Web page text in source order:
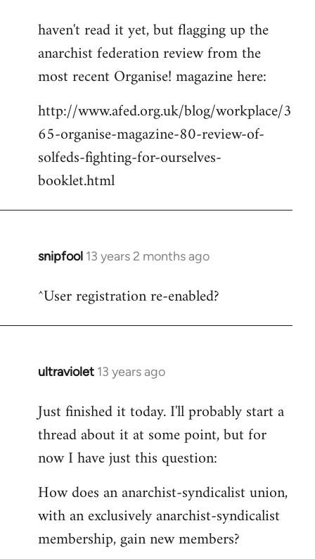
to
Welcome
libcom.org
haven't read it yet, but flagging up the
anarchist federation review from the
most recent Organise! magazine here:
http://www.afed.org.uk/blog/workplace/3
65-organise-magazine-80-review-of-
solfeds-fighting-for-ourselves-
booklet.html
snipfool 13 years 2 months ago
In
to
^User registration re-enabled?
ultraviolet 13 years ago
In
to
Welcome
libcom.org
Just finished it today. I'll probably start a
thread about it at some point, but for
now I have just this question:
How does an anarchist-syndicalist union,
with an exclusively anarchist-syndicalist
membership, gain new members?